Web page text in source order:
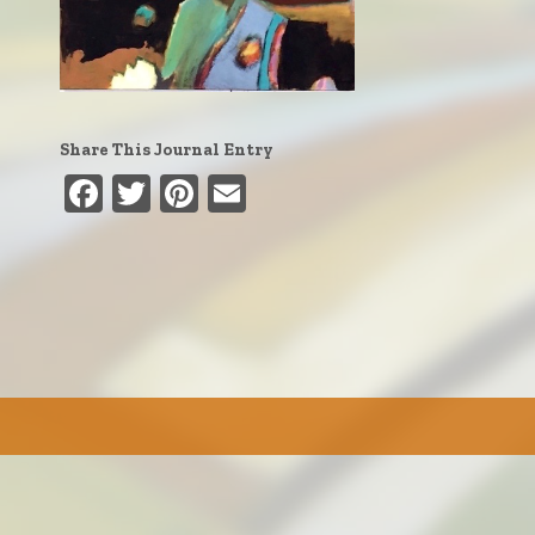
Share This Journal Entry
Facebook
TwitterPinterest